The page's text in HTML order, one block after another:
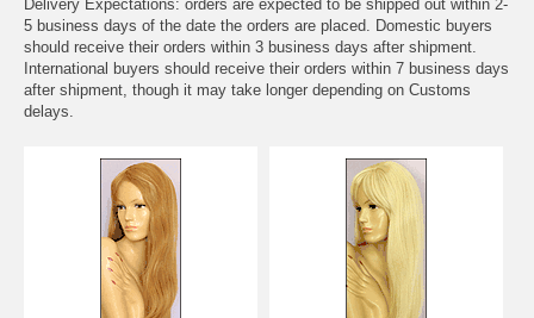
Delivery Expectations: orders are expected to be shipped out within 2-
5 business days of the date the orders are placed. Domestic buyers
should receive their orders within 3 business days after shipment.
International buyers should receive their orders within 7 business days
after shipment, though it may take longer depending on Customs
delays.